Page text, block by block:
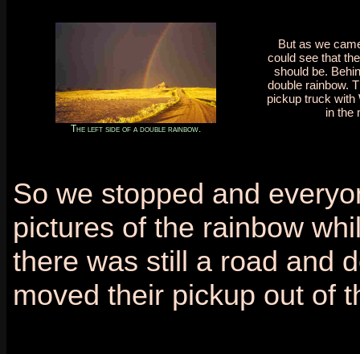
The left side of a double rainbow.
But as we
could see that
should be.
double rainbow.
pickup truck with
in the
So we stopped and
pictures of the rainbow
there was still a road and
moved their pickup out of